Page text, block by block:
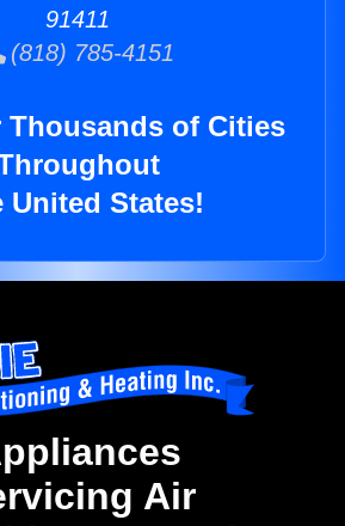
91411
(818) 785-4151
Thousands of Cities
United States!
Air